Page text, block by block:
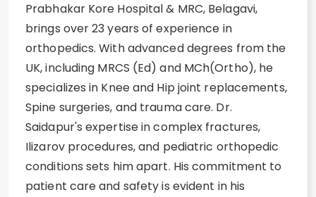
Prabhakar Kore Hospital & MRC, Belagavi,
brings over 23 years of experience in
orthopedics. With advanced degrees from the
UK, including MRCS (Ed) and MCh(Ortho), he
specializes in Knee and Hip joint replacements,
Spine surgeries, and trauma care. Dr.
Saidapur's expertise in complex fractures,
Ilizarov procedures, and pediatric orthopedic
conditions sets him apart. His commitment to
patient care and safety is evident in his